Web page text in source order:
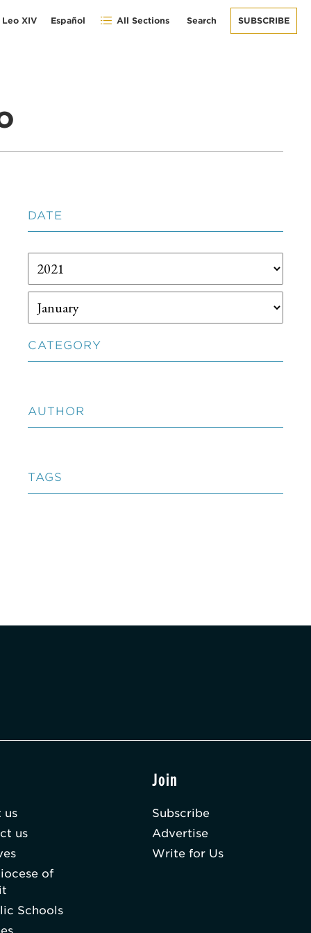
Leo XIV Español All Sections Search SUBSCRIBE
DATE
CATEGORY
AUTHOR
TAGS
us
us
of
Schools
Join
Subscribe
Advertise
Write for Us